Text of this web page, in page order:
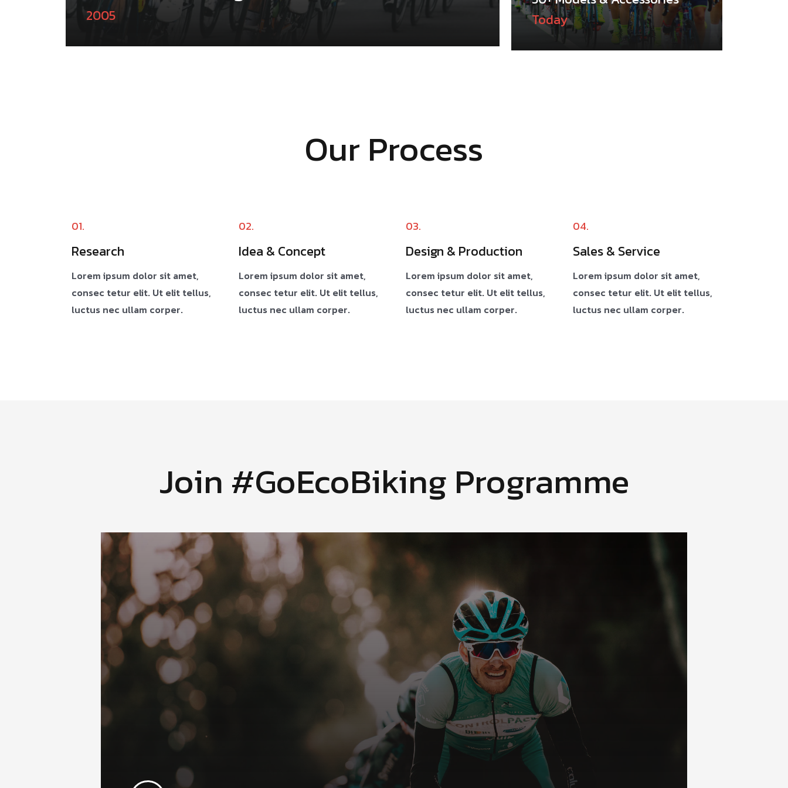
2005
Today
Our Process
01.
Research
Lorem ipsum dolor sit amet,
consec tetur elit. Ut elit tellus,
luctus nec ullam corper.
02.
Idea & Concept
Lorem ipsum dolor sit amet,
consec tetur elit. Ut elit tellus,
luctus nec ullam corper.
03.
Design & Production​
Lorem ipsum dolor sit amet,
consec tetur elit. Ut elit tellus,
luctus nec ullam corper.
04.
Sales & Service​
Lorem ipsum dolor sit amet,
consec tetur elit. Ut elit tellus,
luctus nec ullam corper.
Join #GoEcoBiking Programme